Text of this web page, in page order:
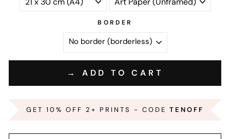
BORDER
→ ADD TO CART
GET 10% OFF 2+ PRINTS - CODE TENOFF